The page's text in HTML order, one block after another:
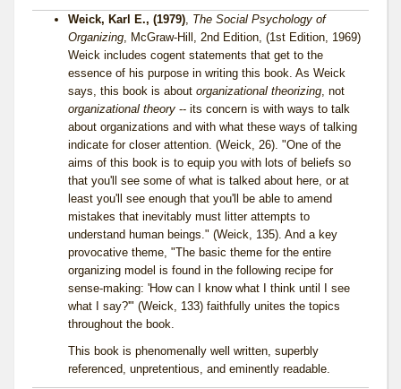
Weick, Karl E., (1979), The Social Psychology of
Organizing, McGraw-Hill, 2nd Edition, (1st Edition, 1969)
Weick includes cogent statements that get to the
essence of his purpose in writing this book. As Weick
says, this book is about organizational theorizing, not
organizational theory -- its concern is with ways to talk
about organizations and with what these ways of talking
indicate for closer attention. (Weick, 26). "One of the
aims of this book is to equip you with lots of beliefs so
that you'll see some of what is talked about here, or at
least you'll see enough that you'll be able to amend
mistakes that inevitably must litter attempts to
understand human beings." (Weick, 135). And a key
provocative theme, "The basic theme for the entire
organizing model is found in the following recipe for
sense-making: 'How can I know what I think until I see
what I say?'" (Weick, 133) faithfully unites the topics
throughout the book.
This book is phenomenally well written, superbly
referenced, unpretentious, and eminently readable.